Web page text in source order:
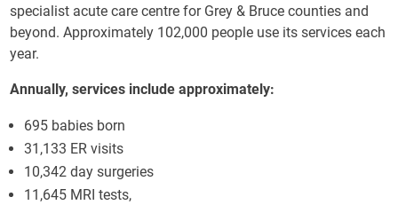
specialist acute care centre for Grey & Bruce counties and
beyond. Approximately 102,000 people use its services each
year.
Annually, services include approximately:
695 babies born
31,133 ER visits
10,342 day surgeries
11,645 MRI tests,